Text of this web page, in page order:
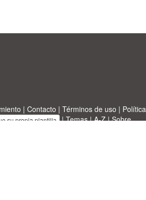
| Contacto | Términos de uso | Política
su propia plantilla |Temas|A-Z|Sobre